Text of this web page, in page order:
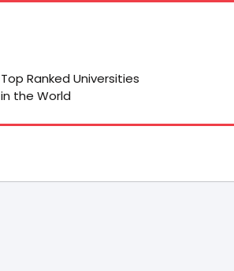
Top Ranked Universities
in the World